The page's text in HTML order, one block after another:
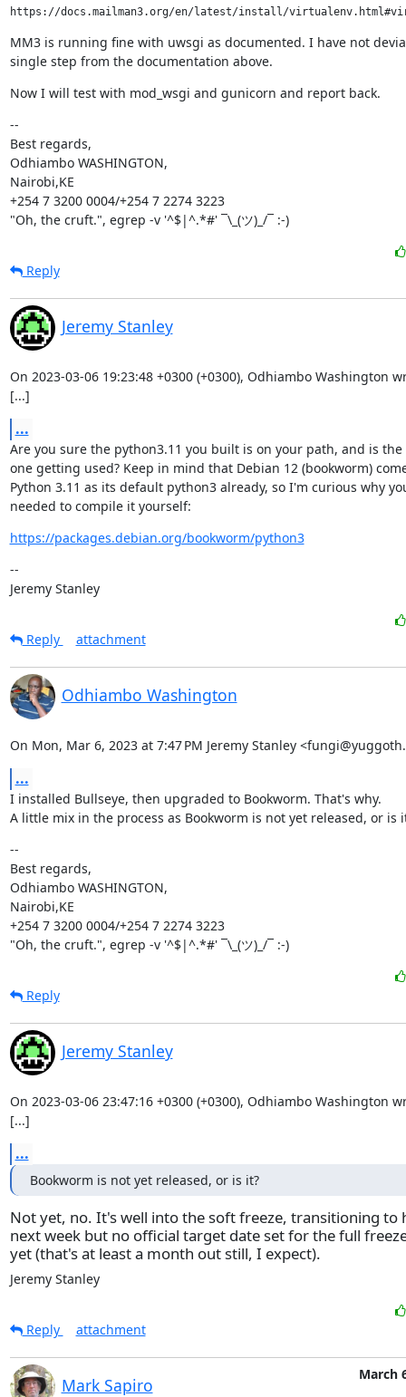
MM3 is running fine with uwsgi as documented. I have not
single step from the documentation above.
Now I will test with mod_wsgi and gunicorn and report back.
--
Best regards,
Odhiambo WASHINGTON,
Nairobi,KE
+254 7 3200 0004/+254 7 2274 3223
"Oh, the cruft.", egrep -v '^$|^.*#' ¯\_(ツ)_/¯ :-)
Reply
Jeremy Stanley
On 2023-03-06 19:23:48 +0300 (+0300), Odhiambo Washington
[...]
...
Are you sure the python3.11 you built is on your path, and is the
one getting used? Keep in mind that Debian 12 (bookworm)
Python 3.11 as its default python3 already, so I'm curious why
needed to compile it yourself:
https://packages.debian.org/bookworm/python3
--
Jeremy Stanley
Reply
attachment
Odhiambo Washington
On Mon, Mar 6, 2023 at 7:47 PM Jeremy Stanley
...
I installed Bullseye, then upgraded to Bookworm. That's why.
A little mix in the process as Bookworm is not yet released, or is
--
Best regards,
Odhiambo WASHINGTON,
Nairobi,KE
+254 7 3200 0004/+254 7 2274 3223
"Oh, the cruft.", egrep -v '^$|^.*#' ¯\_(ツ)_/¯ :-)
Reply
Jeremy Stanley
On 2023-03-06 23:47:16 +0300 (+0300), Odhiambo Washington
[...]
...
Bookworm is not yet released, or is it?
Not yet, no. It's well into the soft freeze, transitioning to
next week but no official target date set for the full
yet (that's at least a month out still, I expect).
Jeremy Stanley
Reply
attachment
Mark Sapiro
March